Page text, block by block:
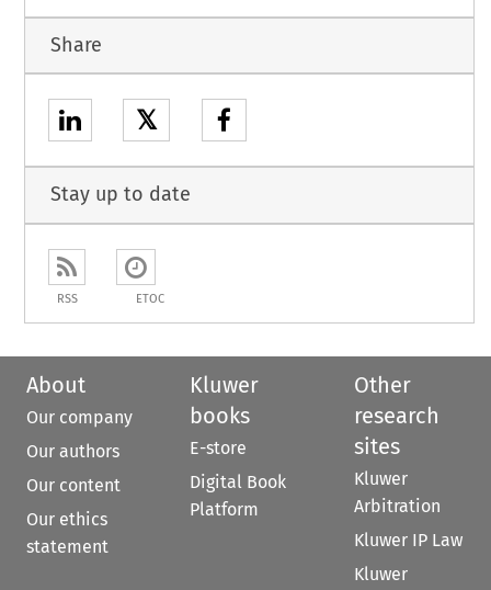
Share
𝕏
Stay up to date
RSS ETOC
About
Our company
Our authors
Our content
Our ethics
statement
Kluwer
books
E-store
Digital Book
Platform
Other
research
sites
Kluwer
Arbitration
Kluwer IP Law
Kluwer